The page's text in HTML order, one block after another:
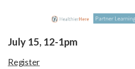
July 15, 12-1pm
Register